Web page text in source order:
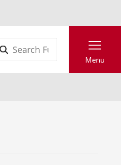
Menu